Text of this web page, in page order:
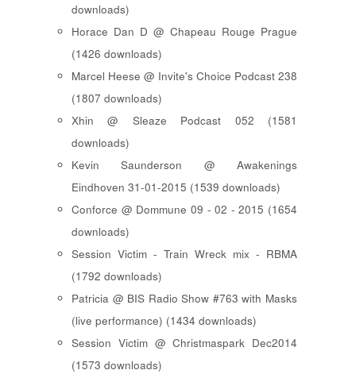
downloads)
Horace Dan D @ Chapeau Rouge Prague
(1426 downloads)
Marcel Heese @ Invite's Choice Podcast 238
(1807 downloads)
Xhin @ Sleaze Podcast 052 (1581
downloads)
Kevin Saunderson @ Awakenings
Eindhoven 31-01-2015 (1539 downloads)
Conforce @ Dommune 09 - 02 - 2015 (1654
downloads)
Session Victim - Train Wreck mix - RBMA
(1792 downloads)
Patricia @ BIS Radio Show #763 with Masks
(live performance) (1434 downloads)
Session Victim @ Christmaspark Dec2014
(1573 downloads)